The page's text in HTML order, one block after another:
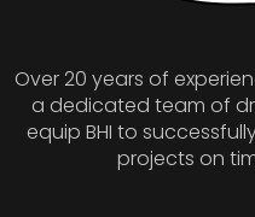
Over 20 years of
a dedicated team of
equip BHI to
projects on